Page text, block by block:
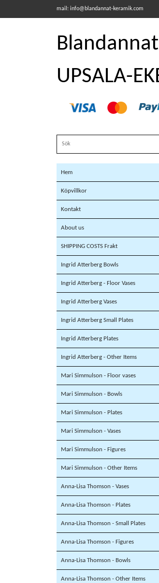
mail: info@blandannat-keramik.com
UPSALA-
Hem
Köpvillkor
Kontakt
About us
SHIPPING COSTS Frakt
Ingrid Atterberg Bowls
Ingrid Atterberg - Floor Vases
Ingrid Atterberg Vases
Ingrid Atterberg Small Plates
Ingrid Atterberg Plates
Ingrid Atterberg - Other Items
Mari Simmulson - Floor vases
Mari Simmulson - Bowls
Mari Simmulson - Plates
Mari Simmulson - Vases
Mari Simmulson - Figures
Mari Simmulson - Other Items
Anna-Lisa Thomson - Vases
Anna-Lisa Thomson - Plates
Anna-Lisa Thomson - Small Plates
Anna-Lisa Thomson - Figures
Anna-Lisa Thomson - Bowls
Anna-Lisa Thomson - Other Items